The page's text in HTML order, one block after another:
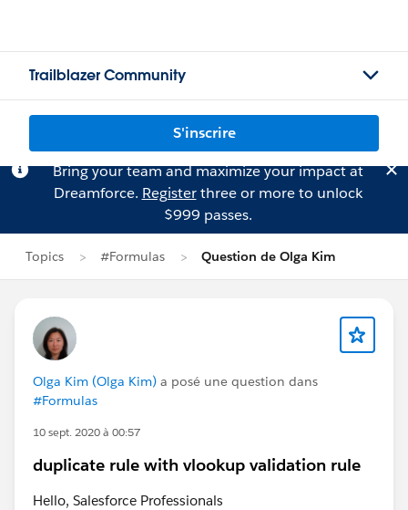
Trailblazer Community
S'inscrire
Bring your team and maximize your impact at
Dreamforce. Registerthree or more to unlock
$999 passes.
Topics #Formulas Question de Olga Kim
Olga Kim (Olga Kim) a posé une question dans
#Formulas
10 sept. 2020 à 00:57
duplicate rule with vlookup validation rule
Hello, Salesforce Professionals